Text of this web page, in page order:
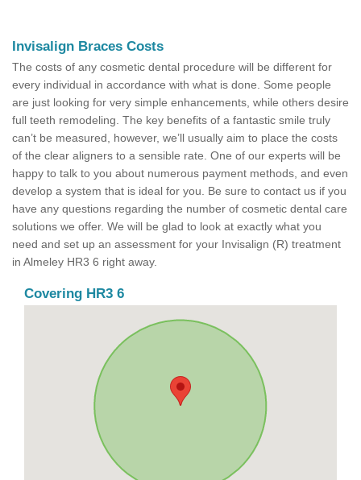
Invisalign Braces Costs
The costs of any cosmetic dental procedure will be different for
every individual in accordance with what is done. Some people
are just looking for very simple enhancements, while others desire
full teeth remodeling. The key benefits of a fantastic smile truly
can’t be measured, however, we’ll usually aim to place the costs
of the clear aligners to a sensible rate. One of our experts will be
happy to talk to you about numerous payment methods, and even
develop a system that is ideal for you. Be sure to contact us if you
have any questions regarding the number of cosmetic dental care
solutions we offer. We will be glad to look at exactly what you
need and set up an assessment for your Invisalign (R) treatment
in Almeley HR3 6 right away.
Covering HR3 6